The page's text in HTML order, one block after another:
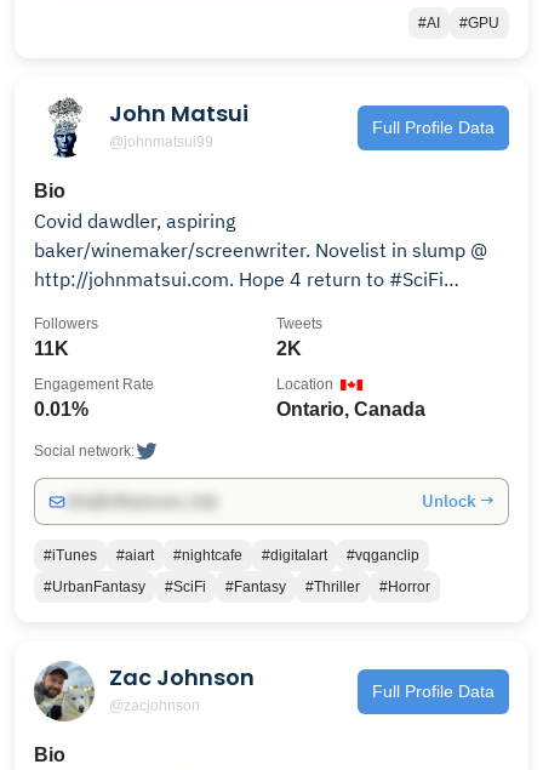
#AI #GPU
John Matsui
@johnmatsui99
Full Profile Data
Bio
Covid dawdler, aspiring
baker/winemaker/screenwriter. Novelist in slump @
http://johnmatsui.com. Hope 4 return to #SciFi
11K
Followers
2K
Tweets
0.01%
Engagement Rate
Ontario, Canada
Location
Social network:
Unlock →
#iTunes #aiart #nightcafe #digitalart
#vqganclip
#UrbanFantasy
#SciFi #Fantasy #Thriller #Horror
Zac Johnson
@zacjohnson
Full Profile Data
Bio